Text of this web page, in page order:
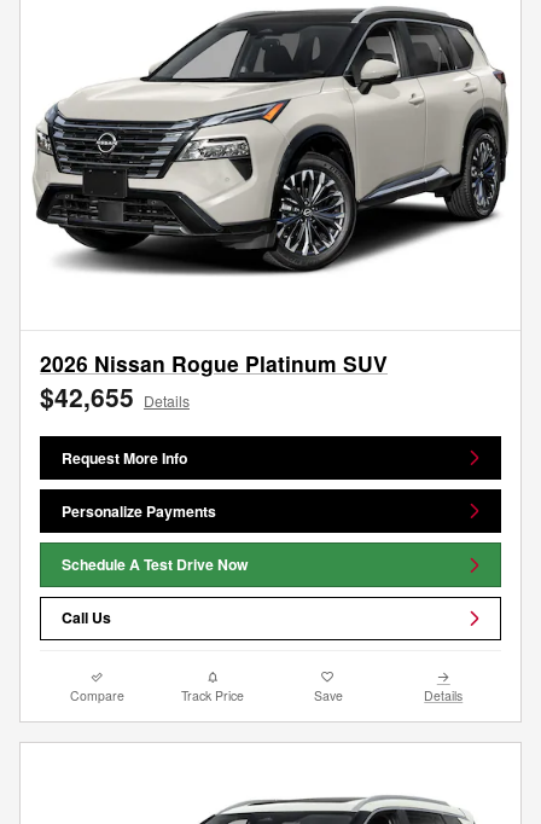
2026 Nissan Rogue Platinum SUV
$42,655 Details
Request More Info
Personalize Payments
Schedule A Test Drive Now
Call Us
Compare Track Price Save Details